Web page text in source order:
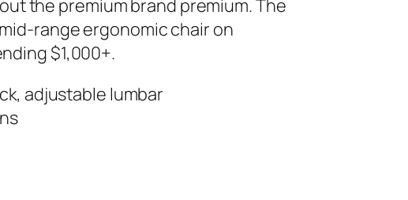
the premium brand premium. The
range ergonomic chair on
$1,000+.
adjustable lumbar